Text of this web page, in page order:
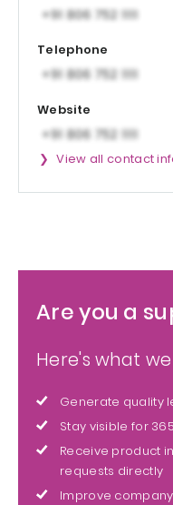
Telephone
Website
View all contact
Are you a
Here's what
Generate quality
Stay visible for
Receive product
requests directly
Improve